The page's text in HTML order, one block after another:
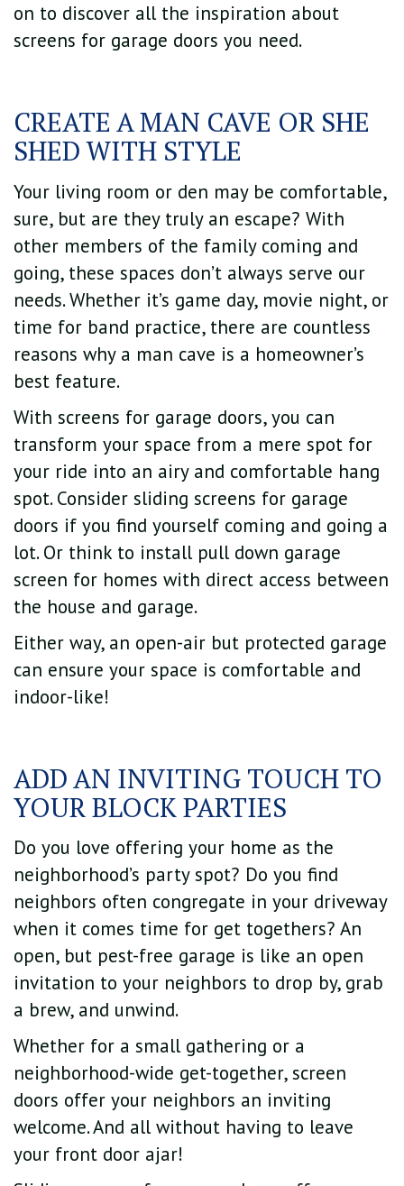
on to discover all the inspiration about
screens for garage doors you need.
CREATE A MAN CAVE OR SHE
SHED WITH STYLE
Your living room or den may be comfortable,
sure, but are they truly an escape? With
other members of the family coming and
going, these spaces don’t always serve our
needs. Whether it’s game day, movie night, or
time for band practice, there are countless
reasons why a man cave is a homeowner’s
best feature.
With screens for garage doors, you can
transform your space from a mere spot for
your ride into an airy and comfortable hang
spot. Consider sliding screens for garage
doors if you find yourself coming and going a
lot. Or think to install pull down garage
screen for homes with direct access between
the house and garage.
Either way, an open-air but protected garage
can ensure your space is comfortable and
indoor-like!
ADD AN INVITING TOUCH TO
YOUR BLOCK PARTIES
Do you love offering your home as the
neighborhood’s party spot? Do you find
neighbors often congregate in your driveway
when it comes time for get togethers? An
open, but pest-free garage is like an open
invitation to your neighbors to drop by, grab
a brew, and unwind.
Whether for a small gathering or a
neighborhood-wide get-together, screen
doors offer your neighbors an inviting
welcome. And all without having to leave
your front door ajar!